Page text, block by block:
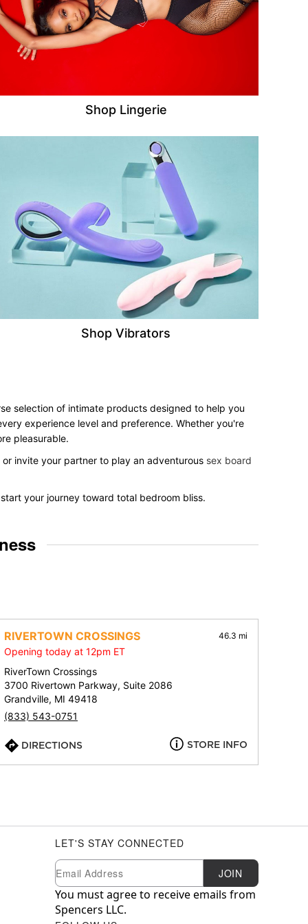
Shop Lingerie
Shop Vibrators
selection of intimate products designed to help you
experience level and preference. Whether you're
pleasurable.
or invite your partner to play an adventurous sex board
your journey toward total bedroom bliss.
RIVERTOWN CROSSINGS 46.3 mi
Opening today at 12pm ET
RiverTown Crossings
3700 Rivertown Parkway, Suite 2086
Grandville, MI 49418
(833) 543-0751
DIRECTIONS STORE INFO
LET'S STAY CONNECTED
Newsletter Subscription
Email JOIN
You must agree to receive emails from
Spencers LLC.